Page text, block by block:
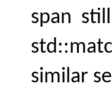
span
similar